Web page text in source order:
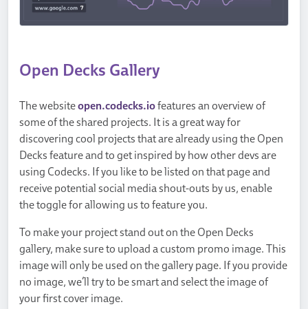
Open Decks Gallery
The websiteopen.codecks.iofeatures an overview of
some of the shared projects. It is a great way for
discovering cool projects that are already using the Open
Decks feature and to get inspired by how other devs are
using Codecks. If you like to be listed on that page and
receive potential social media shout-outs by us, enable
the toggle for allowing us to feature you.
To make your project stand out on the Open Decks
gallery, make sure to upload a custom promo image. This
image will only be used on the gallery page. If you provide
no image, we’ll try to be smart and select the image of
your first cover image.